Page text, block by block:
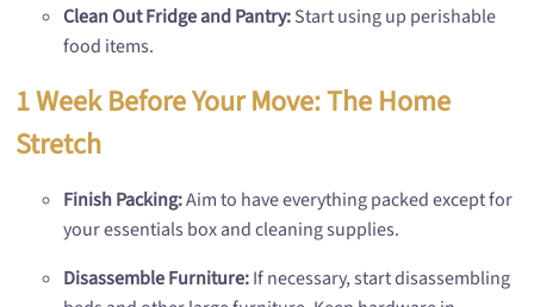
Clean Out Fridge and Pantry:Start using up perishable
food items.
1 Week Before Your Move: The Home
Stretch
Finish Packing:Aim to have everything packed except for
your essentials box and cleaning supplies.
Disassemble Furniture:If necessary, start disassembling